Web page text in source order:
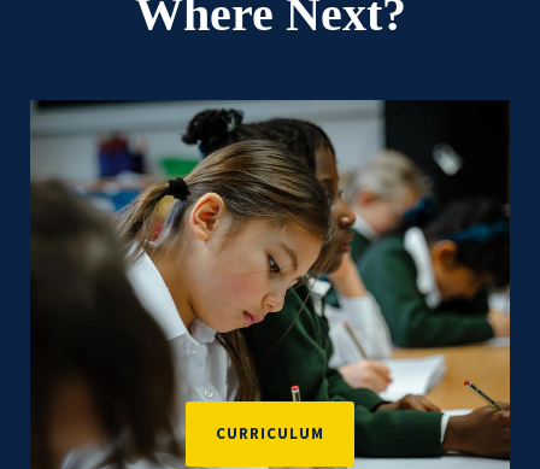
Where Next?
CURRICULUM